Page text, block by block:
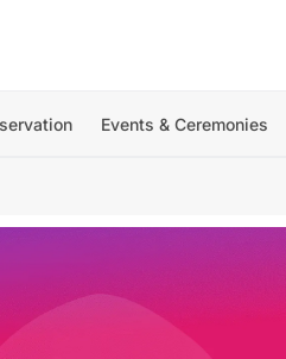
Events & Ceremonies